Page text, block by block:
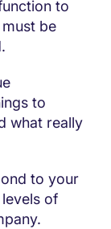
to
be
to
what really
to your
of